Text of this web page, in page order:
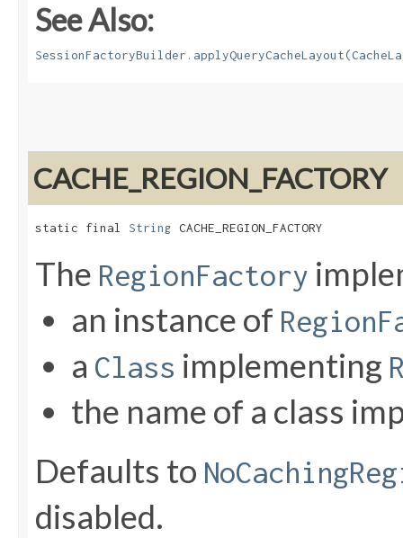
See Also:
CACHE_REGION_FACTORY
static final String CACHE_REGION_FACTORY
The RegionFactory
an instance of
a Class implementing
the name of a class
Defaults to
disabled.